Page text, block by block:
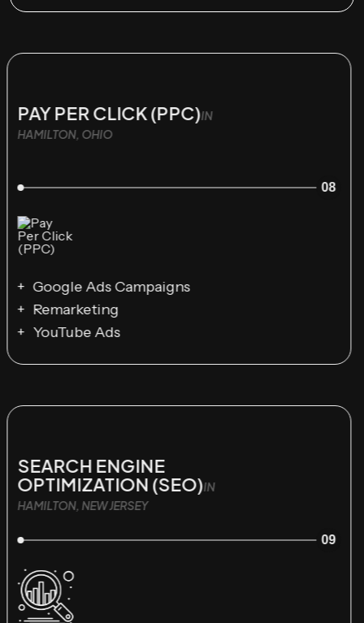
PAY PER CLICK (PPC)IN
HAMILTON, OHIO
08
Google Ads Campaigns
Remarketing
YouTube Ads
SEARCH ENGINE
OPTIMIZATION (SEO)IN
HAMILTON, NEW JERSEY
09